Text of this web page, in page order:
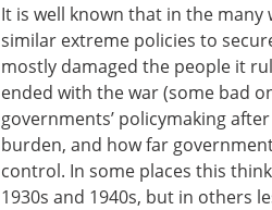
It is well known that in the
similar extreme policies to
mostly damaged the people it
ended with the war (some bad
governments’ policymaking
burden, and how far
control. In some places this
1930s and 1940s, but in others